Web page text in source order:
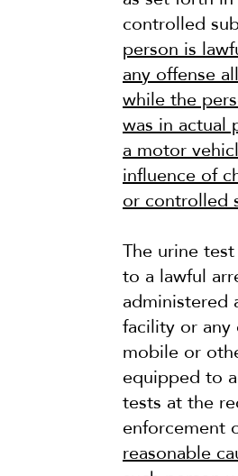
controlled
person is
any offense
while the
was in actual
a motor
influence of
or controlled
The urine
to a lawful
administered
facility or any
mobile or
equipped to
tests at the
enforcement
reasonable